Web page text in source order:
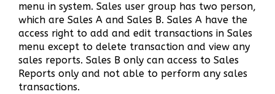
menu in system. Sales user group has two person,
which are Sales A and Sales B. Sales A have the
access right to add and edit transactions in Sales
menu except to delete transaction and view any
sales reports. Sales B only can access to Sales
Reports only and not able to perform any sales
transactions.